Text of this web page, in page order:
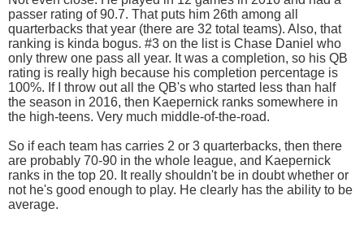
passer rating of 90.7. That puts him 26th among all
quarterbacks that year (there are 32 total teams). Also, that
ranking is kinda bogus. #3 on the list is Chase Daniel who
only threw one pass all year. It was a completion, so his QB
rating is really high because his completion percentage is
100%. If I throw out all the QB's who started less than half
the season in 2016, then Kaepernick ranks somewhere in
the high-teens. Very much middle-of-the-road.
So if each team has carries 2 or 3 quarterbacks, then there
are probably 70-90 in the whole league, and Kaepernick
ranks in the top 20. It really shouldn't be in doubt whether or
not he's good enough to play. He clearly has the ability to be
average.